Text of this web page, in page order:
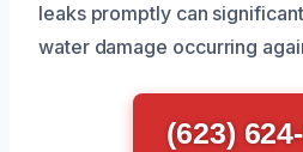
leaks promptly can
water damage occurring
(623)